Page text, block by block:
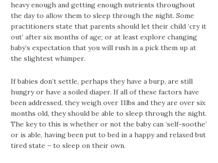
heavy enough and getting enough nutrients throughout
the day to allow them to sleep through the night. Some
practitioners state that parents should let their child ‘cry it
out’ after six months of age; or at least explore changing
baby’s expectation that you will rush in a pick them up at
the slightest whimper.
If babies don’t settle, perhaps they have a burp, are still
hungry or have a soiled diaper. If all of these factors have
been addressed, they weigh over 11lbs and they are over six
months old, they should be able to sleep through the night.
The key to this is whether or not the baby can ‘self-soothe’
or is able, having been put to bed in a happy and relaxed but
tired state – to sleep on their own.